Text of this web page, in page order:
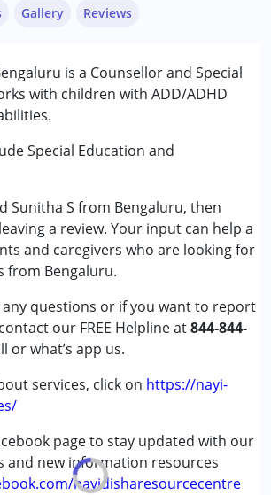
is a Counsellor and Special
with children with ADD/ADHD
Special Education and
Sunitha S from Bengaluru, then
a review. Your input can help a
and caregivers who are looking for
from Bengaluru.
any questions or if you want to report
our FREE Helpline at844-844-
or what’s app us.
services, click on https://nayi-
page to stay updated with our
and new information resources
nayidisharesourcecentre
:
(LD)
years ,6 - 12 years
,Male
Gallery Reviews